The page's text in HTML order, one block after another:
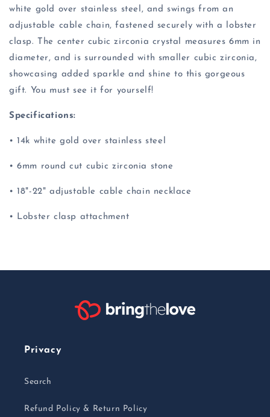
white gold over stainless steel, and swings from an
adjustable cable chain, fastened securely with a lobster
clasp. The center cubic zirconia crystal measures 6mm in
diameter, and is surrounded with smaller cubic zirconia,
showcasing added sparkle and shine to this gorgeous
gift. You must see it for yourself!
Specifications:
• 14k white gold over stainless steel
• 6mm round cut cubic zirconia stone
• 18"-22" adjustable cable chain necklace
• Lobster clasp attachment
Privacy
Search
Refund Policy & Return Policy